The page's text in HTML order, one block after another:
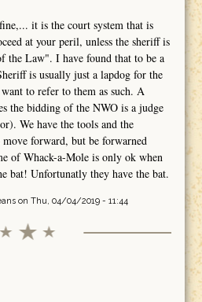
it is the court system that is
at your peril, unless the sheriff is
the Law". I have found that to be a
is usually just a lapdog for the
to refer to them as such. A
the bidding of the NWO is a judge
We have the tools and the
forward, but be forwarned
of Whack-a-Mole is only ok when
bat! Unfortunatly they have the bat.
on Thu, 04/04/2019 - 11:44